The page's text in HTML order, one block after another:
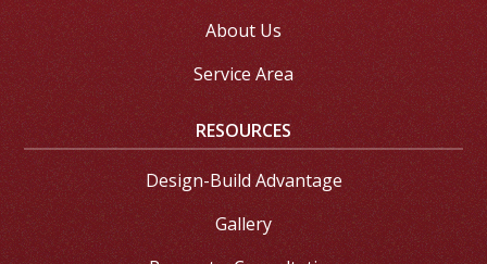
About Us
Service Area
RESOURCES
Design-Build Advantage
Gallery